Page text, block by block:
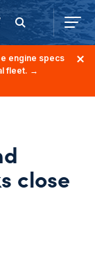
engine specs
fleet. →
close